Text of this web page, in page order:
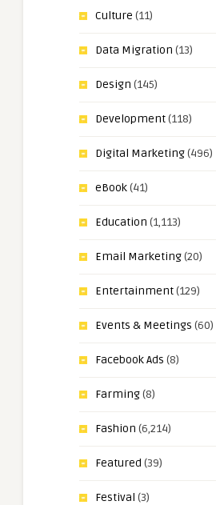
Culture (11)
Data Migration (13)
Design (145)
Development(118)
Digital Marketing(496)
eBook(41)
Education (1,113)
Email Marketing(20)
Entertainment(129)
Events & Meetings (60)
Facebook Ads (8)
Farming(8)
Fashion (6,214)
Featured (39)
Festival (3)